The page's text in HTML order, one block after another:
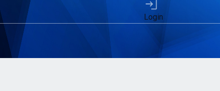
Login